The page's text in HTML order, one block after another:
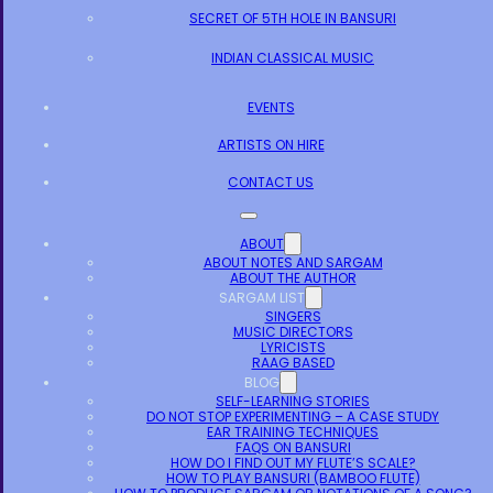
SECRET OF 5TH HOLE IN BANSURI
INDIAN CLASSICAL MUSIC
EVENTS
ARTISTS ON HIRE
CONTACT US
ABOUT
ABOUT NOTES AND SARGAM
ABOUT THE AUTHOR
SARGAM LIST
SINGERS
MUSIC DIRECTORS
LYRICISTS
RAAG BASED
BLOG
SELF-LEARNING STORIES
DO NOT STOP EXPERIMENTING – A CASE STUDY
EAR TRAINING TECHNIQUES
FAQS ON BANSURI
HOW DO I FIND OUT MY FLUTE’S SCALE?
HOW TO PLAY BANSURI (BAMBOO FLUTE)